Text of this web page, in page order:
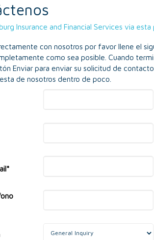
Insurance and Financial Services via esta
con nosotros por favor llene el
como sea posible. Cuando
Enviar para enviar su solicitud de
de nosotros dentro de poco.